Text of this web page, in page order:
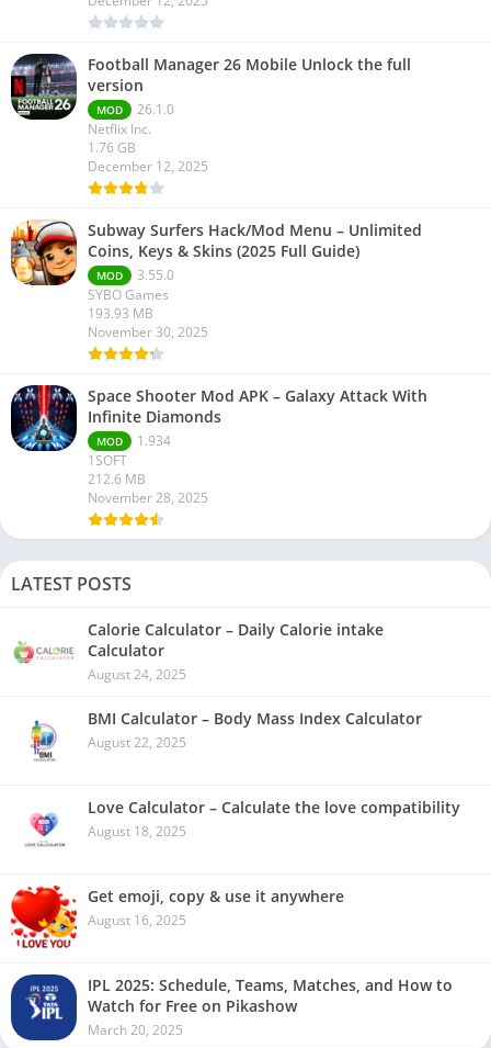
Football Manager 26 Mobile Unlock the full
version
MOD
26.1.0
Netflix Inc.
1.76 GB
December 12, 2025
Subway Surfers Hack/Mod Menu – Unlimited
Coins, Keys & Skins (2025 Full Guide)
MOD
3.55.0
SYBO Games
193.93 MB
November 30, 2025
Space Shooter Mod APK – Galaxy Attack With
Infinite Diamonds
MOD
1.934
1SOFT
212.6 MB
November 28, 2025
LATEST POSTS
Calorie Calculator – Daily Calorie intake
Calculator
August 24, 2025
BMI Calculator – Body Mass Index Calculator
August 22, 2025
Love Calculator – Calculate the love compatibility
August 18, 2025
Get emoji, copy & use it anywhere
August 16, 2025
IPL 2025: Schedule, Teams, Matches, and How to
Watch for Free on Pikashow
March 20, 2025